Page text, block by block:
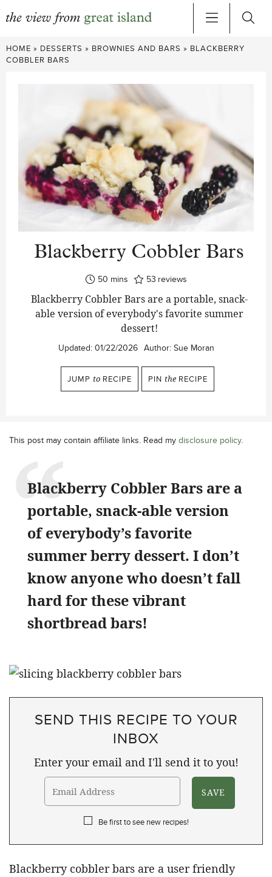
Skip
to
HOME » DESSERTS » BROWNIES AND BARS » BLACKBERRY
COBBLER BARS
Blackberry Cobbler Bars
50minutes
mins 53 reviews
Blackberry Cobbler Bars are a portable, snack-
able version of everybody's favorite summer
dessert!
Updated: 01/22/2026 Author: Sue Moran
JUMP to RECIPE PIN the RECIPE
This post may contain affiliate links. Read my disclosure policy.
Blackberry Cobbler Bars are a
portable, snack-able version
of everybody’s favorite
summer berry dessert. I don’t
know anyone who doesn’t fall
hard for these vibrant
shortbread bars!
SEND THIS RECIPE TO YOUR
INBOX
Enter your email and I'll send it to you!
Be first to see new recipes!
Blackberry cobbler bars are a user friendly